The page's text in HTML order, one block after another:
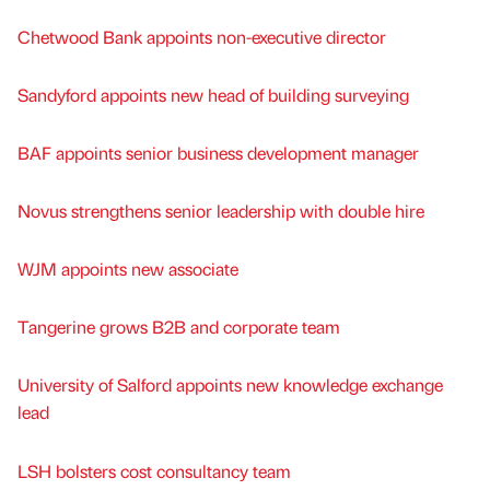
Chetwood Bank appoints non-executive director
Sandyford appoints new head of building surveying
BAF appoints senior business development manager
Novus strengthens senior leadership with double hire
WJM appoints new associate
Tangerine grows B2B and corporate team
University of Salford appoints new knowledge exchange
lead
LSH bolsters cost consultancy team